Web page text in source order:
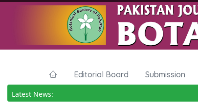
Editorial Board Submission
Latest News: